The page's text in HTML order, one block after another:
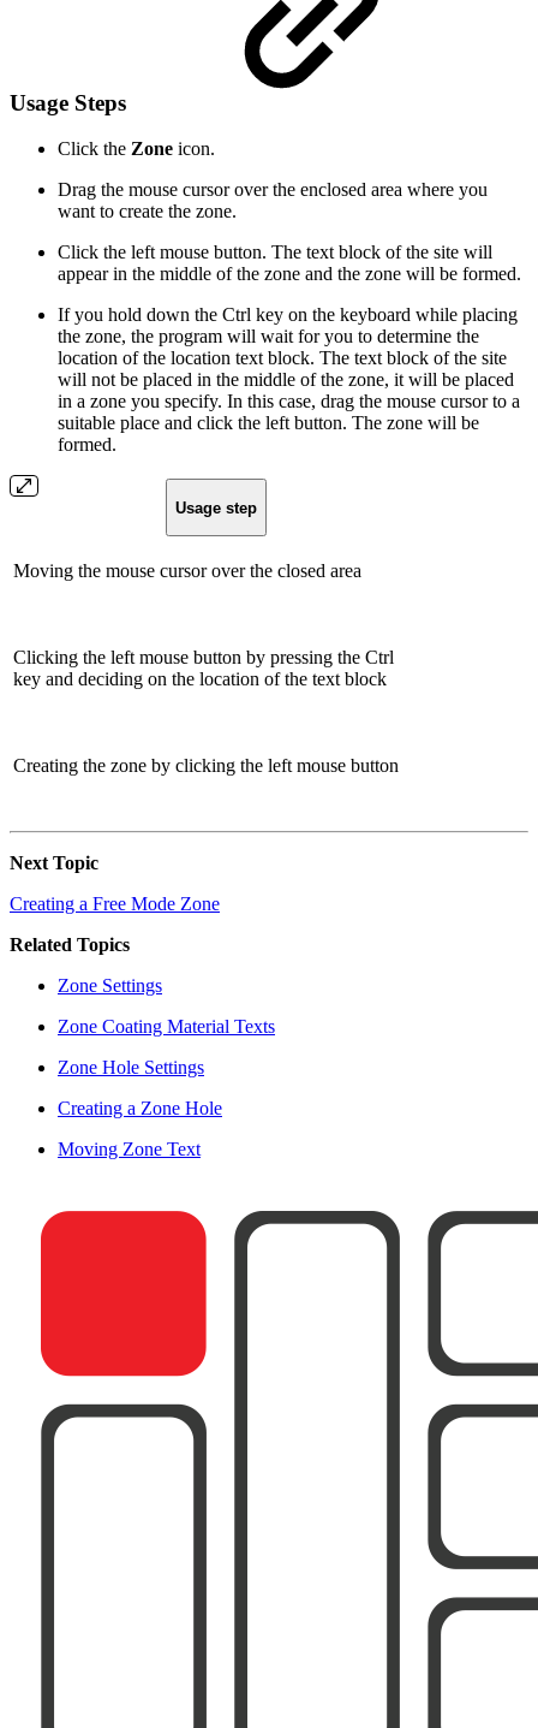
Usage Steps
Click the Zone icon.
Drag the mouse cursor over the enclosed area where you
want to create the zone.
Click the left mouse button. The text block of the site will
appear in the middle of the zone and the zone will be formed.
If you hold down the Ctrl key on the keyboard while placing
the zone, the program will wait for you to determine the
location of the location text block. The text block of the site
will not be placed in the middle of the zone, it will be placed
in a zone you specify. In this case, drag the mouse cursor to a
suitable place and click the left button. The zone will be
formed.
Usage step
Moving the mouse cursor over the closed area
Clicking the left mouse button by pressing the Ctrl
key and deciding on the location of the text block
Creating the zone by clicking the left mouse button
Next Topic
Creating a Free Mode Zone
Related Topics
Zone Settings
Zone Coating Material Texts
Zone Hole Settings
Creating a Zone Hole
Moving Zone Text